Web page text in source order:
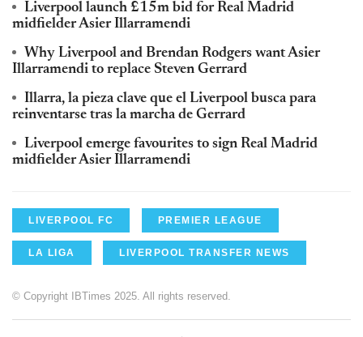
Liverpool launch £15m bid for Real Madrid
midfielder Asier Illarramendi
Why Liverpool and Brendan Rodgers want Asier
Illarramendi to replace Steven Gerrard
Illarra, la pieza clave que el Liverpool busca para
reinventarse tras la marcha de Gerrard
Liverpool emerge favourites to sign Real Madrid
midfielder Asier Illarramendi
LIVERPOOL FC PREMIER LEAGUE
LA LIGA LIVERPOOL TRANSFER NEWS
© Copyright IBTimes 2025. All rights reserved.